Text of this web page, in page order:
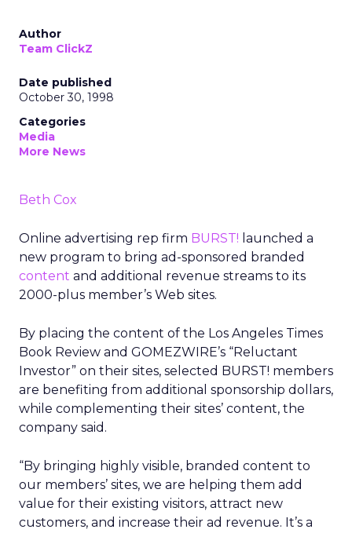
Author
Team ClickZ
Date published
October 30, 1998
Categories
Media
More News
Beth Cox
Online advertising rep firm BURST! launched a
new program to bring ad-sponsored branded
content and additional revenue streams to its
2000-plus member’s Web sites.
By placing the content of the Los Angeles Times
Book Review and GOMEZWIRE’s “Reluctant
Investor” on their sites, selected BURST! members
are benefiting from additional sponsorship dollars,
while complementing their sites’ content, the
company said.
“By bringing highly visible, branded content to
our members’ sites, we are helping them add
value for their existing visitors, attract new
customers, and increase their ad revenue. It’s a